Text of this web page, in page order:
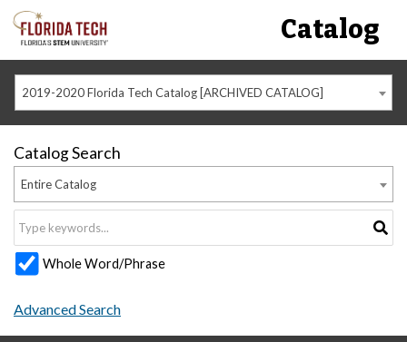
Catalog
2019-2020 Florida Tech Catalog [ARCHIVED CATALOG]
Catalog Search
Entire Catalog
Whole Word/Phrase
Advanced Search